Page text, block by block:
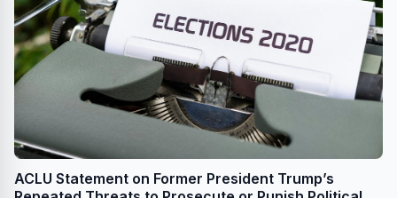
ACLU Statement on Former President Trump’s